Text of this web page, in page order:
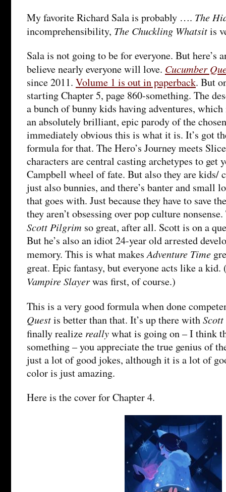
My favorite Richard Sala is probably …. The
incomprehensibility, The Chuckling Whatsitis
Sala is not going to be for everyone. But here’s
believe nearly everyone will love. Cucumber
since 2011. Volume 1 is out in paperback. But
starting Chapter 5, page 860-something. The
a bunch of bunny kids having adventures,
an absolutely brilliant, epic parody of the
immediately obvious this is what it is. It’s got
formula for that. The Hero’s Journey meets
characters are central casting archetypes to get
Campbell wheel of fate. But also they are kids/
just also bunnies, and there’s banter and small
that goes with. Just because they have to save
they aren’t obsessing over pop culture
Scott Pilgrim so great, after all. Scott is on a
But he’s also an idiot 24-year old arrested
memory. This is what makesAdventure Time
great. Epic fantasy, but everyone acts like a
Vampire Slayerwas first, of course.)
This is a very good formula when done
Questis better than that. It’s up there with
finally realize reallywhat is going on – I think
something – you appreciate the true genius of
just a lot of good jokes, although it is a lot of
color is just amazing.
Here is the cover for Chapter 4.